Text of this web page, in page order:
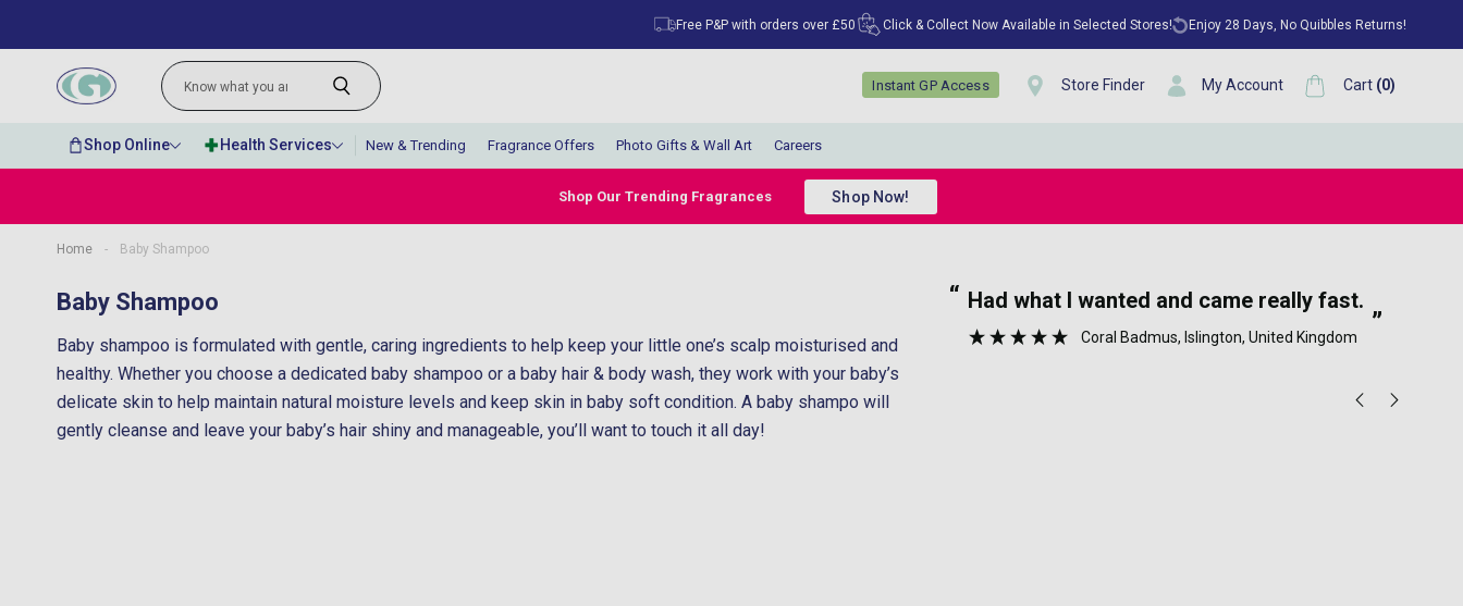
Free P&P with orders over £50 Click & Collect Now Available in Selected Stores! Enjoy 28 Days, No Quibbles Returns!
Instant GP Access Store Finder My Account Cart (0)
Shop Online Health Services New & Trending Fragrance Offers Photo Gifts & Wall Art Careers
Shop Our Trending Fragrances Shop Now!
Home - Baby Shampoo
Baby Shampoo
Baby shampoo is formulated with gentle, caring ingredients to help keep your little one’s scalp moisturised and
healthy. Whether you choose a dedicated baby shampoo or a baby hair & body wash, they work with your baby’s
delicate skin to help maintain natural moisture levels and keep skin in baby soft condition. A baby shampo will
gently cleanse and leave your baby’s hair shiny and manageable, you’ll want to touch it all day!
”
Excellent delivery service with
Linda Howell, Enniskillen, United Kingdom
Coral Badmus , Islington, United Kingdom
“
Well packed no hassle on time 👍👏🏼.
Anonymous, Greenwich, GB